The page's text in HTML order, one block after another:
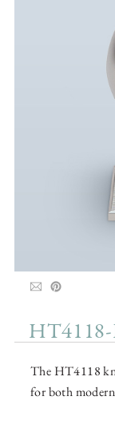
The HT4118
for both